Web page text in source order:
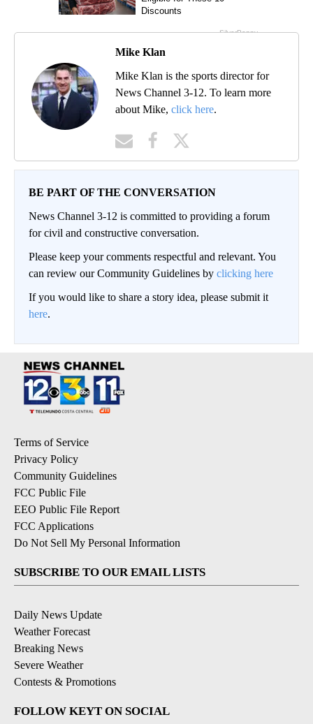
Mike Klan
Mike Klan is the sports director for
News Channel 3-12. To learn more
about Mike, click here.
BE PART OF THE CONVERSATION
News Channel 3-12 is committed to providing a forum
for civil and constructive conversation.
Please keep your comments respectful and relevant. You
can review our Community Guidelines by clicking here
If you would like to share a story idea, please submit it
here.
Terms of Service
Privacy Policy
Community Guidelines
FCC Public File
EEO Public File Report
FCC Applications
Do Not Sell My Personal Information
SUBSCRIBE TO OUR EMAIL LISTS
Daily News Update
Weather Forecast
Breaking News
Severe Weather
Contests & Promotions
FOLLOW KEYT ON SOCIAL